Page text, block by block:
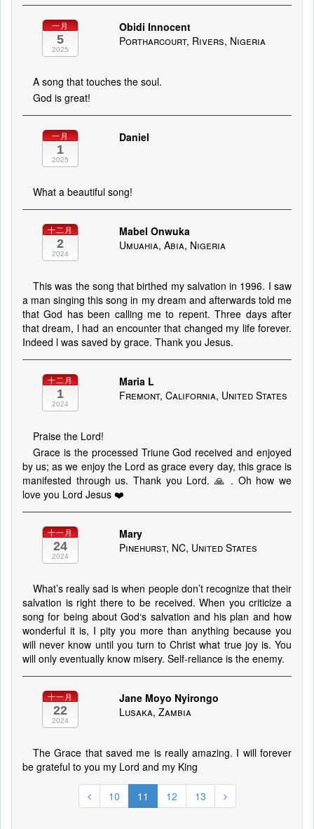
一月
5
2025
Obidi Innocent
Portharcourt, Rivers, Nigeria
A song that touches the soul.
God is great!
一月
1
2025
Daniel
What a beautiful song!
十二月
2
2024
Mabel Onwuka
Umuahia, Abia, Nigeria
This was the song that birthed my salvation in 1996. I saw
a man singing this song in my dream and afterwards told me
that God has been calling me to repent. Three days after
that dream, l had an encounter that changed my life forever.
Indeed l was saved by grace. Thank you Jesus.
十二月
1
2024
Maria L
Fremont, California, United States
Praise the Lord!
Grace is the processed Triune God received and enjoyed
by us; as we enjoy the Lord as grace every day, this grace is
manifested through us. Thank you Lord. 🙏 . Oh how we
love you Lord Jesus ❤️
十一月
24
2024
Mary
Pinehurst, NC, United States
What’s really sad is when people don’t recognize that their
salvation is right there to be received. When you criticize a
song for being about God‘s salvation and his plan and how
wonderful it is, I pity you more than anything because you
will never know until you turn to Christ what true joy is. You
will only eventually know misery. Self-reliance is the enemy.
十一月
22
2024
Jane Moyo Nyirongo
Lusaka, Zambia
The Grace that saved me is really amazing. I will forever
be grateful to you my Lord and my King
10 11 12 13